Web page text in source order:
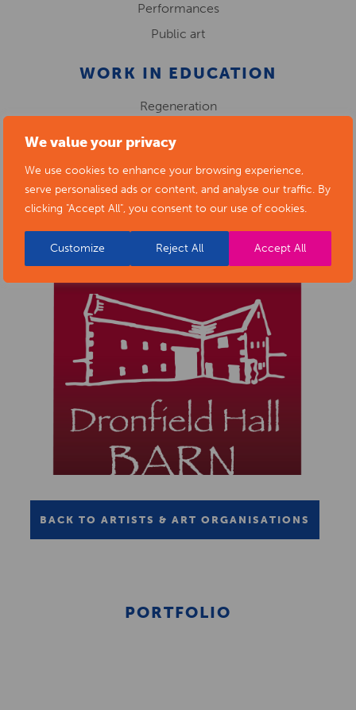
We value your privacy
We use cookies to enhance your browsing experience,
serve personalised ads or content, and analyse our traffic. By
clicking "Accept All", you consent to our use of cookies.
Customize Reject All Accept All
Performances
Public art
WORK IN EDUCATION
Regeneration
BACK TO ARTISTS & ART ORGANISATIONS
PORTFOLIO